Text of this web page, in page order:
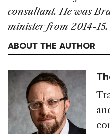
consultant. He was
minister from 2014-15.
ABOUT THE AUTHOR